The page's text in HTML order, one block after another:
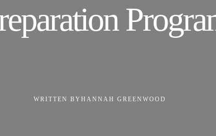
WRITTEN BY HANNAH GREENWOOD